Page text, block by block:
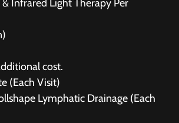
Infrared Light Therapy Per
cost.
(Each Visit)
Lymphatic Drainage (Each